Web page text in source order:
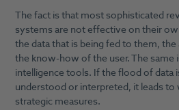
The fact is that most sophisticated
systems are not effective on their
the data that is being fed to them,
the know-how of the user. The same
intelligence tools. If the flood of data
understood or interpreted, it leads
strategic measures.